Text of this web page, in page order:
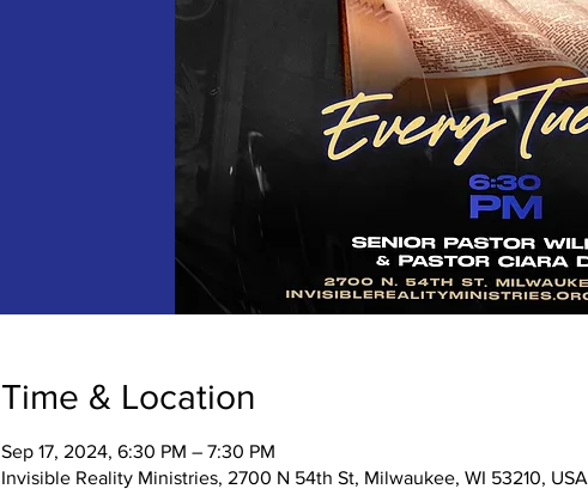
Time & Location
Sep 17, 2024, 6:30 PM – 7:30 PM
Invisible Reality Ministries, 2700 N 54th St, Milwaukee, WI 53210, USA